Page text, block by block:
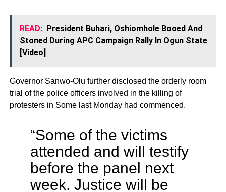
READ: President Buhari, Oshiomhole Booed And
Stoned During APC Campaign Rally In Ogun State
[Video]
Governor Sanwo-Olu further disclosed the orderly room
trial of the police officers involved in the killing of
protesters in Some last Monday had commenced.
“Some of the victims
attended and will testify
before the panel next
week. Justice will be